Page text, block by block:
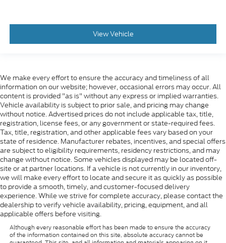
View Vehicle
We make every effort to ensure the accuracy and timeliness of all
information on our website; however, occasional errors may occur. All
content is provided "as is" without any express or implied warranties.
Vehicle availability is subject to prior sale, and pricing may change
without notice. Advertised prices do not include applicable tax, title,
registration, license fees, or any government or state-required fees.
Tax, title, registration, and other applicable fees vary based on your
state of residence. Manufacturer rebates, incentives, and special offers
are subject to eligibility requirements, residency restrictions, and may
change without notice. Some vehicles displayed may be located off-
site or at partner locations. If a vehicle is not currently in our inventory,
we will make every effort to locate and secure it as quickly as possible
to provide a smooth, timely, and customer-focused delivery
experience. While we strive for complete accuracy, please contact the
dealership to verify vehicle availability, pricing, equipment, and all
applicable offers before visiting.
Although every reasonable effort has been made to ensure the accuracy
of the information contained on this site, absolute accuracy cannot be